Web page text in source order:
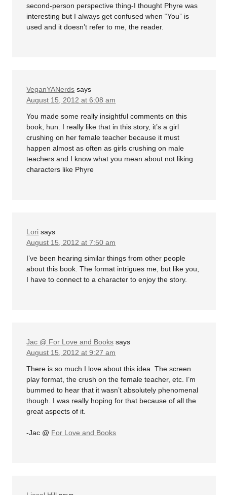
second-person perspective thing-I thought Phyre was
interesting but I always get confused when “You” is
used and it doesn’t refer to me, the reader.
VeganYANerds says
August 15, 2012 at 6:08 am
You made some really insightful comments on this
book, hun. I really like that in this story, it’s a girl
crushing on her female teacher because it must
happen almost as often as girls crushing on male
teachers and I know what you mean about not liking
characters like Phyre
Lori says
August 15, 2012 at 7:50 am
I’ve been hearing similar things from other people
about this book. The format intrigues me, but like you,
I have to connect to a character to enjoy the story.
Jac @ For Love and Books says
August 15, 2012 at 9:27 am
There is so much I love about this idea. The screen
play format, the crush on the female teacher, etc. I’m
bummed to hear that it wasn’t absolutely phenomenal
though. I was really hoping for that because of all the
great aspects of it.
-Jac @ For Love and Books